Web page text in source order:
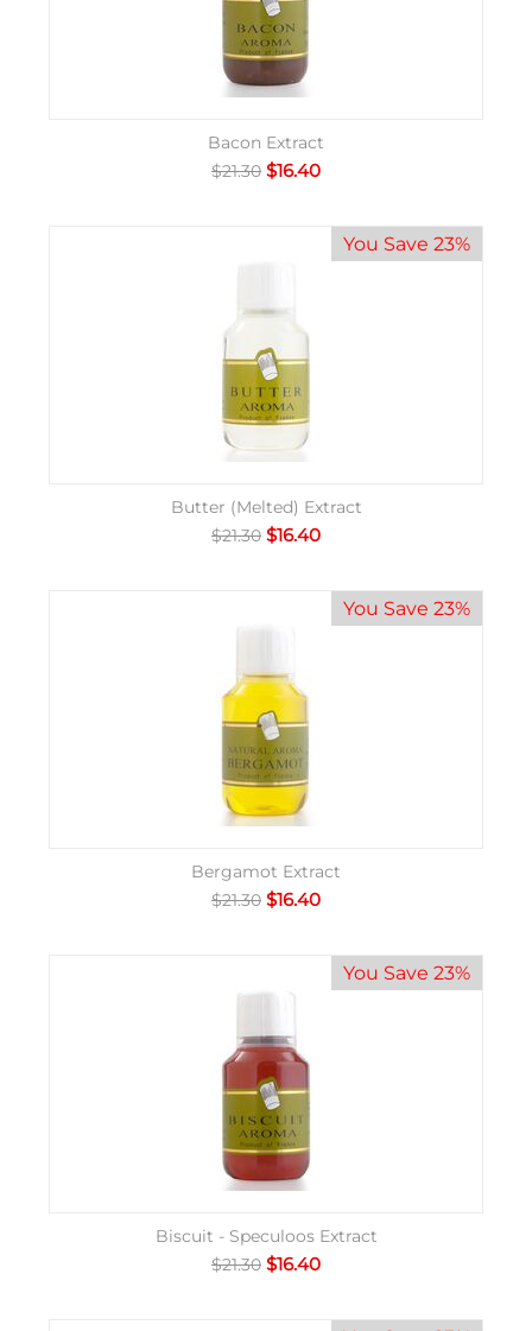
Bacon Extract
$21.30 $16.40
You Save 23%
Butter (Melted) Extract
$21.30 $16.40
You Save 23%
Bergamot Extract
$21.30 $16.40
You Save 23%
Biscuit - Speculoos Extract
$21.30 $16.40